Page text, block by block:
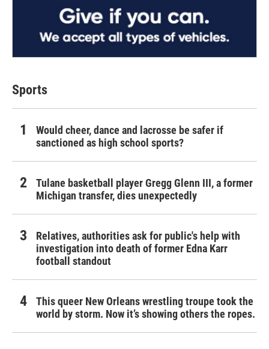
Sports
Would cheer, dance and lacrosse be safer if
sanctioned as high school sports?
Tulane basketball player Gregg Glenn III, a former
Michigan transfer, dies unexpectedly
Relatives, authorities ask for public's help with
investigation into death of former Edna Karr
football standout
This queer New Orleans wrestling troupe took the
world by storm. Now it’s showing others the ropes.